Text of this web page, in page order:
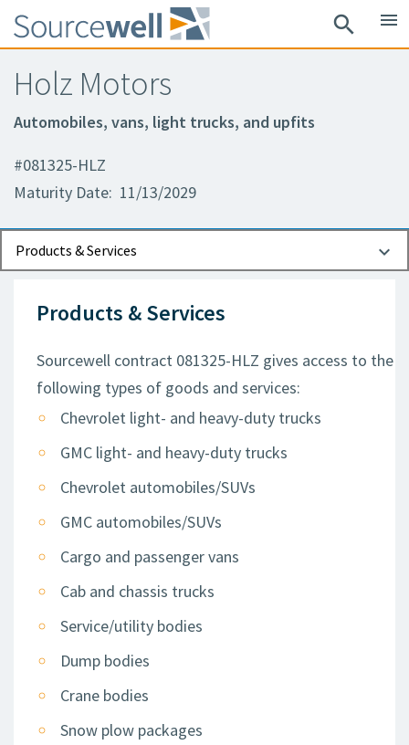
search menu
Holz Motors
Automobiles, vans, light trucks, and upfits
#081325-HLZ
Maturity Date: 11/13/2029
Products & Services
Documents
Contact Information
Products & Services
Sourcewell contract 081325-HLZ gives access to the
following types of goods and services:
Chevrolet light- and heavy-duty trucks
GMC light- and heavy-duty trucks
Chevrolet automobiles/SUVs
GMC automobiles/SUVs
Cargo and passenger vans
Cab and chassis trucks
Service/utility bodies
Dump bodies
Crane bodies
Snow plow packages